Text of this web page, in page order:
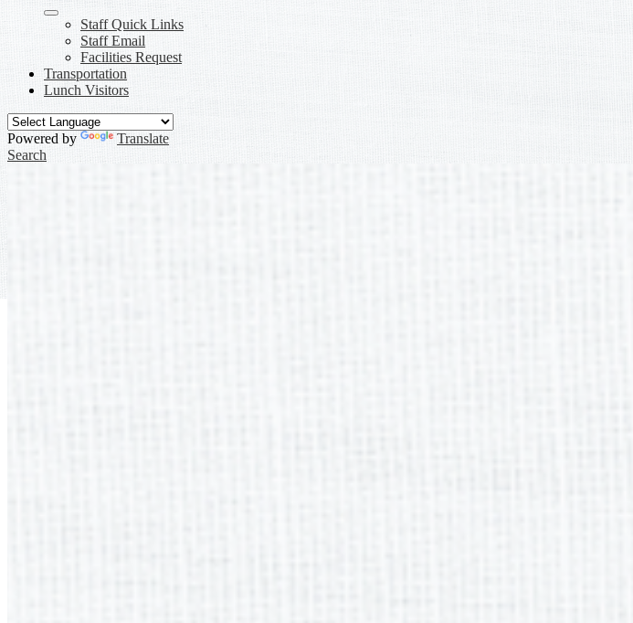
Staff Quick Links
Staff Email
Facilities Request
Transportation
Lunch Visitors
Powered by
Translate
Search